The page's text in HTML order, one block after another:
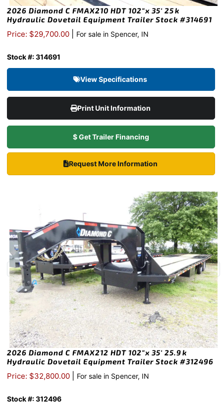
2026 Diamond C FMAX210 HDT 102″x 35′ 25k
Hydraulic Dovetail Equipment Trailer Stock #314691
Price: $29,700.00 For sale in Spencer, IN
Stock #: 314691
View Specifications
Print Unit Information
$ Get Trailer Financing
Request More Information
2026 Diamond C FMAX212 HDT 102″x 35′ 25.9k
Hydraulic Dovetail Equipment Trailer Stock #312496
Price: $32,800.00 For sale in Spencer, IN
Stock #: 312496